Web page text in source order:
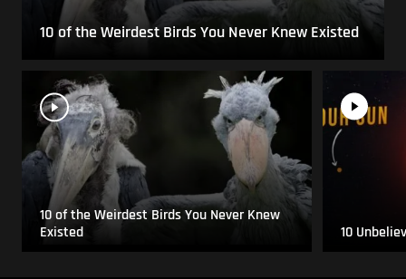
10 of the Weirdest Birds You Never Knew Existed
10 of the Weirdest Birds You Never Knew
Existed
10